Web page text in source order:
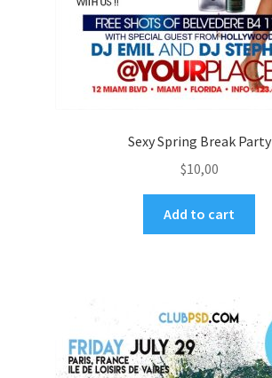
Sexy Spring Break Party
$10,00
Add to cart